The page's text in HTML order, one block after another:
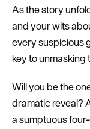
As the story
and your wits
every suspicious
key to unmasking
Will you be the
dramatic reveal?
a sumptuous